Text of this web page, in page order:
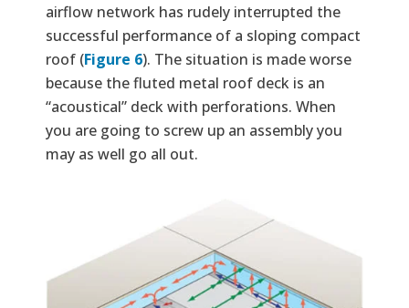
airflow network has rudely interrupted the
successful performance of a sloping compact
roof (Figure 6). The situation is made worse
because the fluted metal roof deck is an
“acoustical” deck with perforations. When
you are going to screw up an assembly you
may as well go all out.